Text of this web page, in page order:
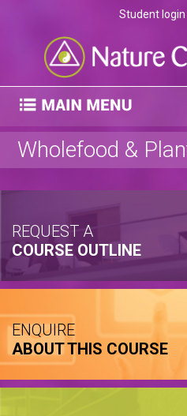
Student login
Wholefood &
REQUEST A
COURSE OUTLINE
ENQUIRE
ABOUT THIS COURSE